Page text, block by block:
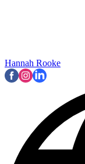
Hannah Rooke